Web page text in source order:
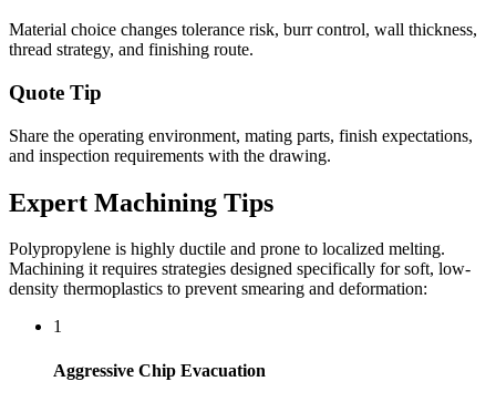
Material choice changes tolerance risk, burr control, wall thickness,
thread strategy, and finishing route.
Quote Tip
Share the operating environment, mating parts, finish expectations,
and inspection requirements with the drawing.
Expert Machining Tips
Polypropylene is highly ductile and prone to localized melting.
Machining it requires strategies designed specifically for soft, low-
density thermoplastics to prevent smearing and deformation:
1
Aggressive Chip Evacuation